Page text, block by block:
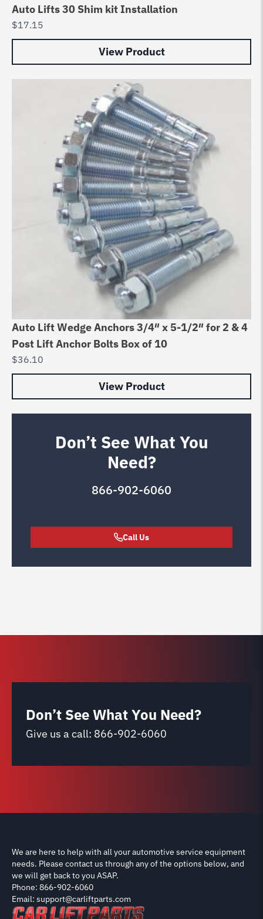
Auto Lifts 30 Shim kit Installation
$17.15
View Product
Auto Lift Wedge Anchors 3/4″ x 5-1/2″ for 2 & 4
Post Lift Anchor Bolts Box of 10
$36.10
View Product
Don’t See What You
Need?
866-902-6060
Call Us
Don’t See What You Need?
Give us a call: 866-902-6060
We are here to help with all your automotive service equipment
needs. Please contact us through any of the options below, and
we will get back to you ASAP.
Phone: 866-902-6060
Email: support@carliftparts.com